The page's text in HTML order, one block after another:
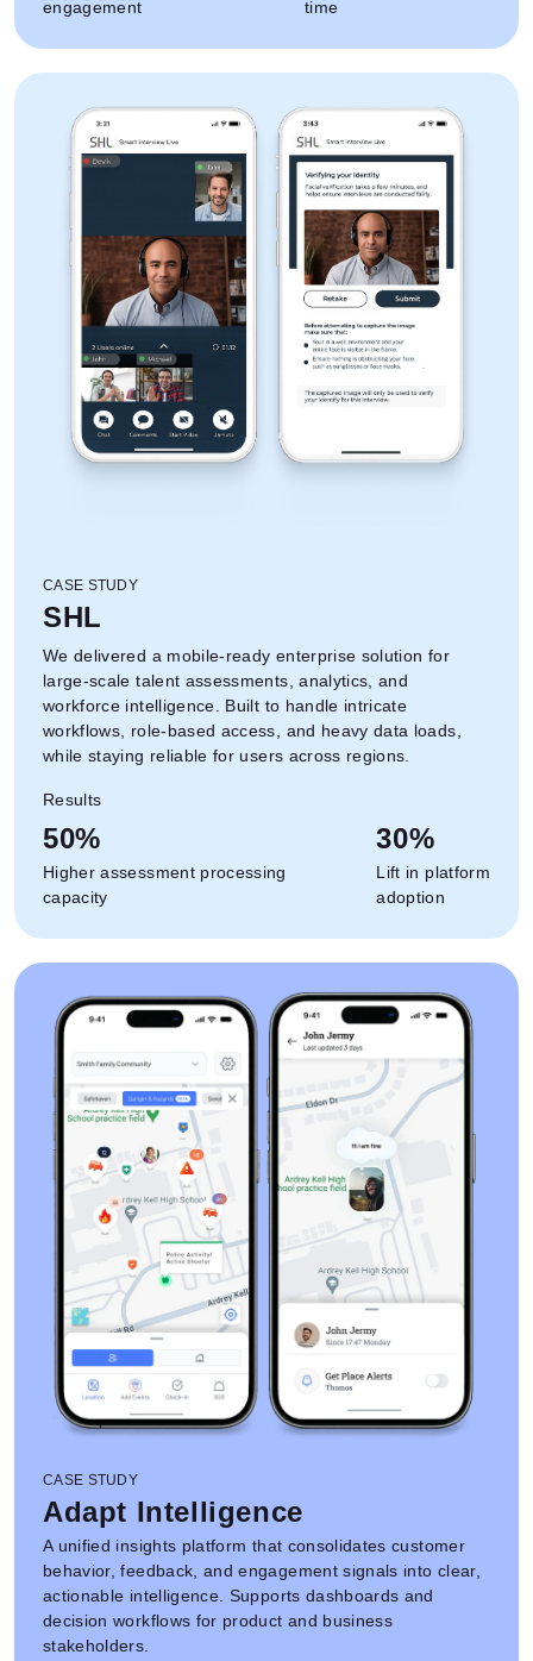
engagement
time
CASE STUDY
SHL
We delivered a mobile-ready enterprise solution for
large-scale talent assessments, analytics, and
workforce intelligence. Built to handle intricate
workflows, role-based access, and heavy data loads,
while staying reliable for users across regions.
Results
50%
Higher assessment processing
capacity
30%
Lift in platform
adoption
CASE STUDY
Adapt Intelligence
A unified insights platform that consolidates customer
behavior, feedback, and engagement signals into clear,
actionable intelligence. Supports dashboards and
decision workflows for product and business
stakeholders.